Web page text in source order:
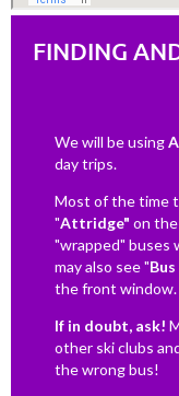
FINDING
We will be using
day trips.
Most of the time
"Attridge" on
"wrapped" buses
may also see "Bus
the front window.
If in doubt, ask!
other ski clubs
the wrong bus!